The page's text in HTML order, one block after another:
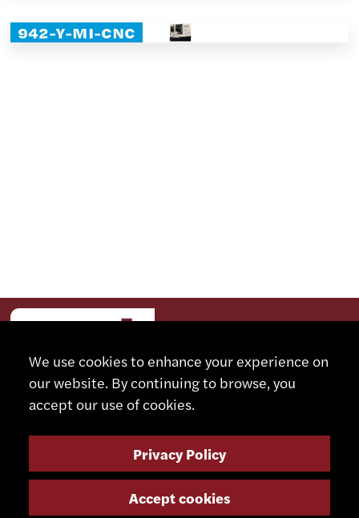
942-Y-MI-CNC
We use cookies to enhance your experience on
our website. By continuing to browse, you
accept our use of cookies.
Privacy Policy
Accept cookies